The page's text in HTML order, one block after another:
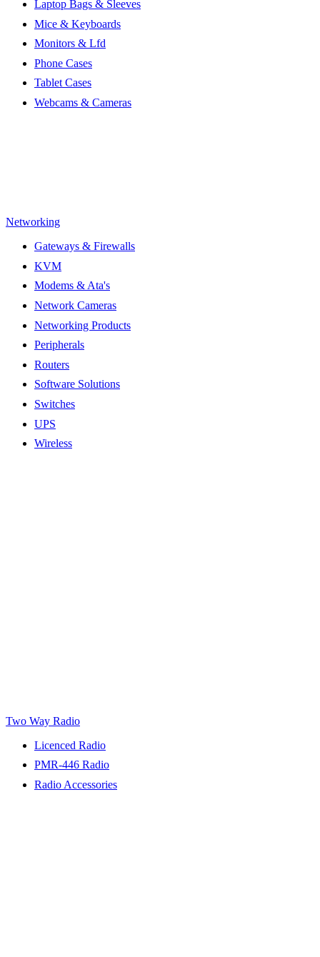
Laptop Bags & Sleeves
Mice & Keyboards
Monitors & Lfd
Phone Cases
Tablet Cases
Webcams & Cameras
Networking
Gateways & Firewalls
KVM
Modems & Ata's
Network Cameras
Networking Products
Peripherals
Routers
Software Solutions
Switches
UPS
Wireless
Two Way Radio
Licenced Radio
PMR-446 Radio
Radio Accessories